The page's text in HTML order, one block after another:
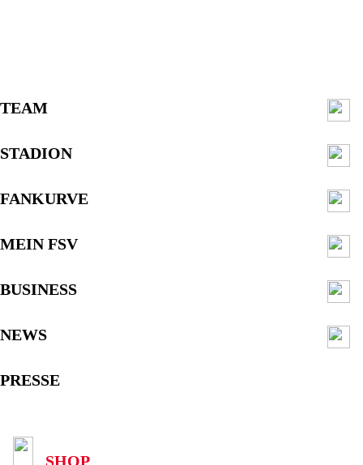
TEAM
STADION
FANKURVE
MEIN FSV
BUSINESS
NEWS
PRESSE
SHOP